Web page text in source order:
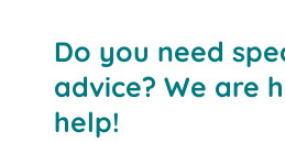
Do you need
advice? We are
help!